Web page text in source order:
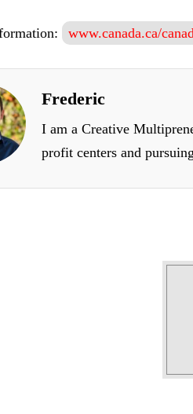
www.canada.ca/
Frederic
I am a Creative
profit centers and